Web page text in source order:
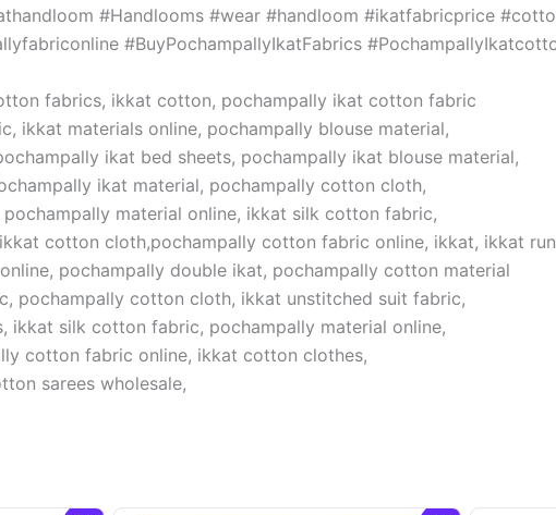
#Handlooms #wear #handloom #ikatfabricprice
#BuyPochampallyIkatFabrics
fabrics, ikkat cotton, pochampally ikat cotton fabric
ikkat materials online, pochampally blouse material,
ikat bed sheets, pochampally ikat blouse material,
ikat material, pochampally cotton cloth,
material online, ikkat silk cotton fabric,
cotton cloth,pochampally cotton fabric online, ikkat, ikkat
pochampally double ikat, pochampally cotton material
pochampally cotton cloth, ikkat unstitched suit fabric,
ikkat silk cotton fabric, pochampally material online,
cotton fabric online, ikkat cotton clothes,
sarees wholesale,